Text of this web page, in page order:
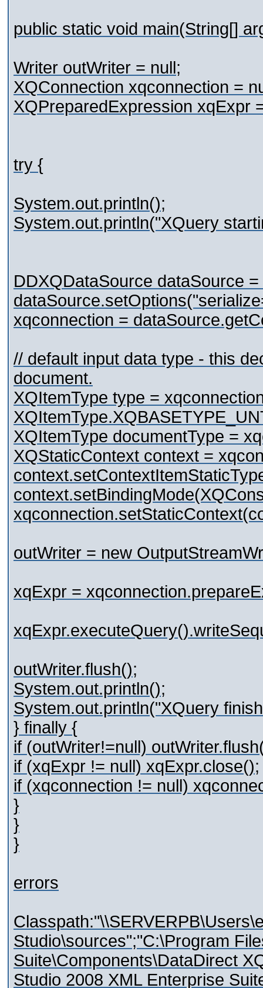
public static void main(String[]
Writer outWriter = null;
XQConnection xqconnection =
XQPreparedExpression xqExpr
try {
System.out.println();
System.out.println("XQuery
DDXQDataSource dataSource
xqconnection =
// default input data type - this
document.
XQItemType type =
XQItemType documentType =
XQStaticContext context =
outWriter = new
xqExpr =
outWriter.flush();
System.out.println();
System.out.println("XQuery
} finally {
if (outWriter!=null)
if (xqExpr != null) xqExpr.close();
if (xqconnection != null)
}
}
}
errors
Studio\sources";"C:\Program
Suite\Components\DataDirect
Studio 2008 XML Enterprise